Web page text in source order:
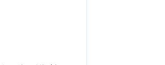
Mitchison
Hours: Bank Work